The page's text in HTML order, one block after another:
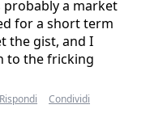
a market
for a short term
the gist, and I
to the fricking
Rispondi Condividi